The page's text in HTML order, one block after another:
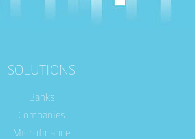
SOLUTIONS
Banks
Companies
Microfinance